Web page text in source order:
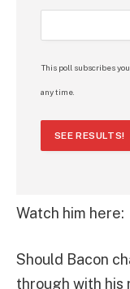
This poll subscribes
any time.
SEE RESULTS!
Watch him here:
Should Bacon
through with his